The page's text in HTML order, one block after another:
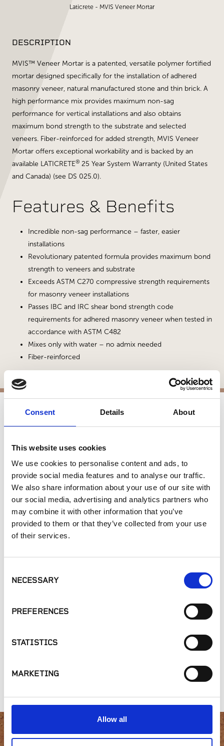
Consent Details About
This website uses cookies
We use cookies to personalise content and ads, to
provide social media features and to analyse our traffic.
We also share information about your use of our site with
our social media, advertising and analytics partners who
may combine it with other information that you’ve
provided to them or that they’ve collected from your use
of their services.
Selection
NECESSARY
PREFERENCES
STATISTICS
MARKETING
Allow all
Laticrete - MVIS Veneer Mortar
DESCRIPTION
MVIS™ Veneer Mortar is a patented, versatile polymer fortified
mortar designed specifically for the installation of adhered
masonry veneer, natural manufactured stone and thin brick. A
high performance mix provides maximum non-sag
performance for vertical installations and also obtains
maximum bond strength to the substrate and selected
veneers. Fiber-reinforced for added strength, MVIS Veneer
Mortar offers exceptional workability and is backed by an
available LATICRETE® 25 Year System Warranty (United States
and Canada) (see DS 025.0).
Features & Benefits
Incredible non-sag performance – faster, easier
installations
Revolutionary patented formula provides maximum bond
strength to veneers and substrate
Exceeds ASTM C270 compressive strength requirements
for masonry veneer installations
Passes IBC and IRC shear bond strength code
requirements for adhered masonry veneer when tested in
accordance with ASTM C482
Mixes only with water – no admix needed
Fiber-reinforced
Fireplaces
Interior Walls
Exterior Hardscapes
Interior Applications
Commercial Applications
Outdoor Living
Vertical Hardscape
STICKYSTONE -
Adhesive Dispenser